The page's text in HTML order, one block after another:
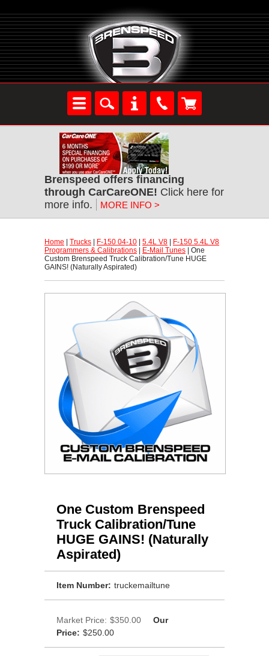
Brenspeed offers financing
through CarCareONE! Click here for
more info.
MORE INFO >
Home Trucks F-150 04-10 5.4L V8
F-150 5.4L V8
Programmers & Calibrations
E-Mail Tunes | One
Custom Brenspeed Truck Calibration/Tune HUGE
GAINS! (Naturally Aspirated)
One Custom Brenspeed
Truck Calibration/Tune
HUGE GAINS! (Naturally
Aspirated)
Item Number: truckemailtune
Market Price: $350.00
Our
Price: $250.00